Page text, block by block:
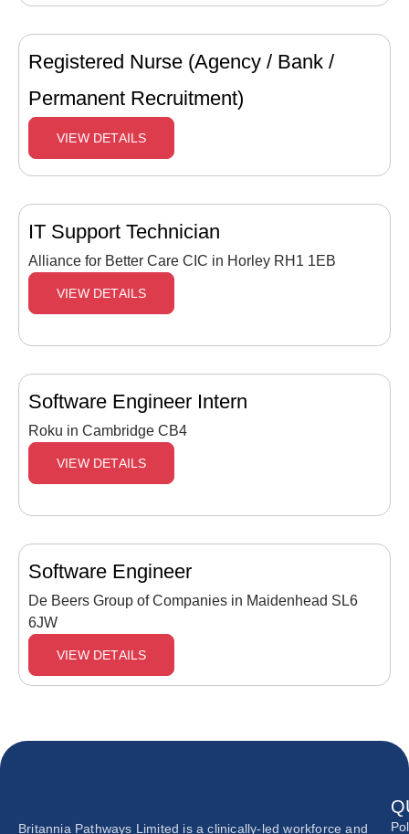
Registered Nurse (Agency / Bank /
Permanent Recruitment)
VIEW DETAILS
IT Support Technician
Alliance for Better Care CIC in Horley RH1 1EB
VIEW DETAILS
Software Engineer Intern
Roku in Cambridge CB4
VIEW DETAILS
Software Engineer
De Beers Group of Companies in Maidenhead SL6
6JW
VIEW DETAILS
Britannia Pathways Limited is a clinically-led workforce and